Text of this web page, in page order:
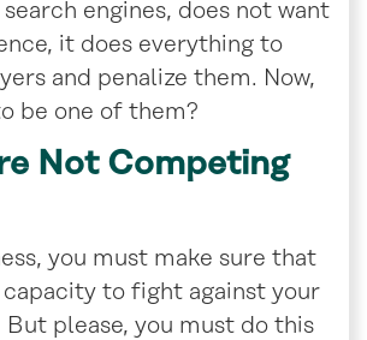
engines, does not want
it does everything to
and penalize them. Now,
be one of them?
Not Competing
you must make sure that
capacity to fight against your
please, you must do this